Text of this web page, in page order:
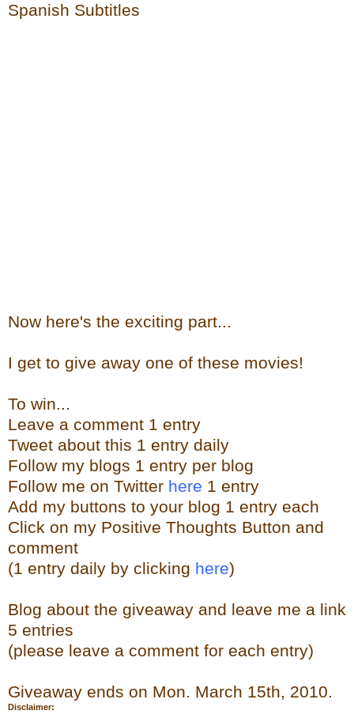
Spanish Subtitles
Now here's the exciting part...
I get to give away one of these movies!
To win...
Leave a comment 1 entry
Tweet about this 1 entry daily
Follow my blogs 1 entry per blog
Follow me on Twitter here 1 entry
Add my buttons to your blog 1 entry each
Click on my Positive Thoughts Button and
comment
(1 entry daily by clicking here)
Blog about the giveaway and leave me a link
5 entries
(please leave a comment for each entry)
Giveaway ends on Mon. March 15th, 2010.
Disclaimer: